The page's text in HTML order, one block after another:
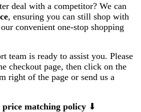
deal with a competitor? We can
, ensuring you can still shop with
convenient one-stop shopping
team is ready to assist you. Please
checkout page, then click on the
right of the page or send us a
price matching policy ⬇